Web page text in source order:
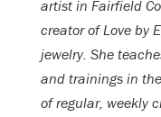
artist in Fairfield
creator of Love by
jewelry. She
and trainings in
of regular, weekly